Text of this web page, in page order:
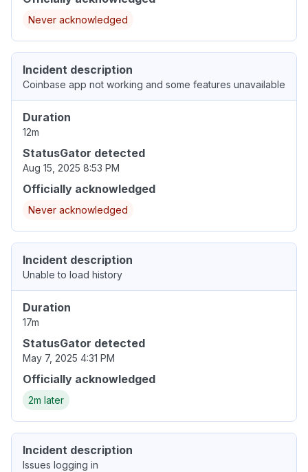
Never acknowledged
Incident description
Coinbase app not working and some features unavailable
Duration
12m
StatusGator detected
Aug 15, 2025 8:53 PM
Officially acknowledged
Never acknowledged
Incident description
Unable to load history
Duration
17m
StatusGator detected
May 7, 2025 4:31 PM
Officially acknowledged
2m later
Incident description
Issues logging in